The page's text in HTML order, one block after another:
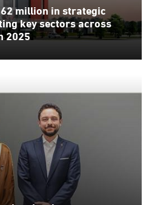
million in strategic
key sectors across
2025